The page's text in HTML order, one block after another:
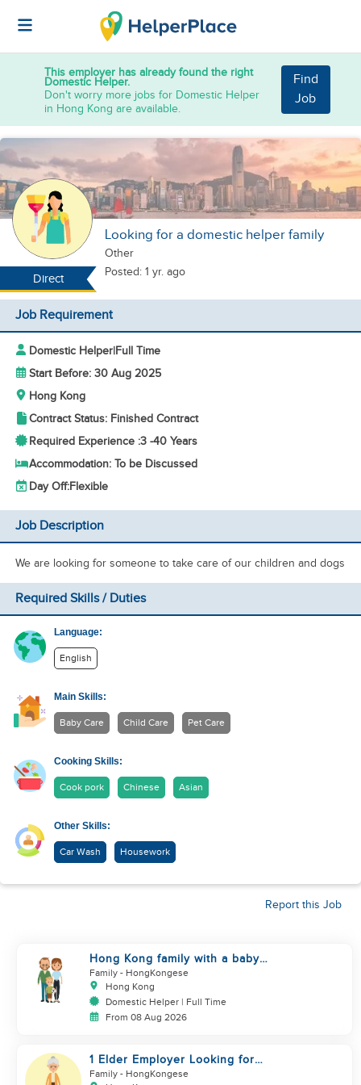
This employer has already found the right
Domestic Helper.
Don't worry more jobs for Domestic Helper
in Hong Kong are available.
Find
Job
Direct
Looking for a domestic helper family
Other
Posted: 1 yr. ago
Job Requirement
Domestic Helper|Full Time
Start Before: 30 Aug 2025
Hong Kong
Contract Status: Finished Contract
Required Experience :3 -40 Years
Accommodation: To be Discussed
Day Off:Flexible
Job Description
We are looking for someone to take care of our children and dogs
Required Skills / Duties
Language:
English
Main Skills:
Baby Care Child Care Pet Care
Cooking Skills:
Cook pork Chinese Asian
Other Skills:
Car Wash Housework
Report this Job
Hong Kong family with a baby
looking for helper
Family - HongKongese
Hong Kong
Domestic Helper | Full Time
From 08 Aug 2026
1 Elder Employer Looking for
Helper
Family - HongKongese